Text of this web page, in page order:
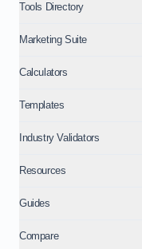
Tools Directory
Marketing Suite
Calculators
Templates
Industry Validators
Resources
Guides
Compare